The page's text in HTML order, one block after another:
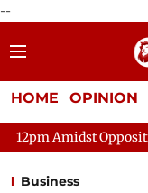
--
HOME OPINION
Sloganeering
Business